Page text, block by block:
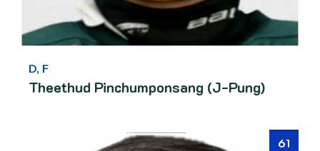
D, F
Theethud Pinchumponsang (J-Pung)
61